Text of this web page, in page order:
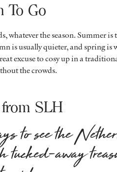
To Go
whatever the season. Summer
is usually quieter, and spring is
excuse to cosy up in a
the crowds.
SLH
to see the
tucked-away